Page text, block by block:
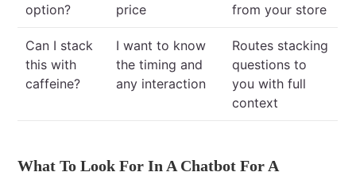
option?
price
from your store
Can I stack
this with
caffeine?
I want to know
the timing and
any interaction
Routes stacking
questions to
you with full
context
What To Look For In A Chatbot For A